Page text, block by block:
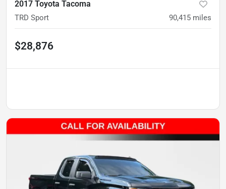
2017 Toyota Tacoma
TRD Sport 90,415 miles
$28,876